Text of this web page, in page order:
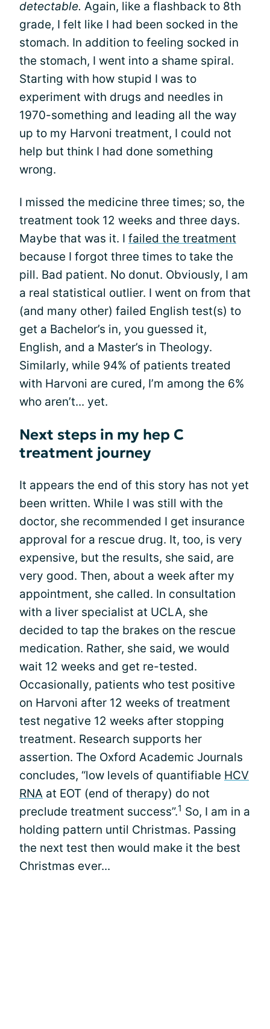
detectable. Again, like a flashback to 8th
grade, I felt like I had been socked in the
stomach. In addition to feeling socked in
the stomach, I went into a shame spiral.
Starting with how stupid I was to
experiment with drugs and needles in
1970-something and leading all the way
up to my Harvoni treatment, I could not
help but think I had done something
wrong.
I missed the medicine three times; so, the
treatment took 12 weeks and three days.
Maybe that was it. I failed the treatment
because I forgot three times to take the
pill. Bad patient. No donut. Obviously, I am
a real statistical outlier. I went on from that
(and many other) failed English test(s) to
get a Bachelor’s in, you guessed it,
English, and a Master’s in Theology.
Similarly, while 94% of patients treated
with Harvoni are cured, I’m among the 6%
who aren’t... yet.
Next steps in my hep C
treatment journey
It appears the end of this story has not yet
been written. While I was still with the
doctor, she recommended I get insurance
approval for a rescue drug. It, too, is very
expensive, but the results, she said, are
very good. Then, about a week after my
appointment, she called. In consultation
with a liver specialist at UCLA, she
decided to tap the brakes on the rescue
medication. Rather, she said, we would
wait 12 weeks and get re-tested.
Occasionally, patients who test positive
on Harvoni after 12 weeks of treatment
test negative 12 weeks after stopping
treatment. Research supports her
assertion. The Oxford Academic Journals
concludes, “low levels of quantifiable HCV
RNA at EOT (end of therapy) do not
preclude treatment success”.1 So, I am in a
holding pattern until Christmas. Passing
the next test then would make it the best
Christmas ever...